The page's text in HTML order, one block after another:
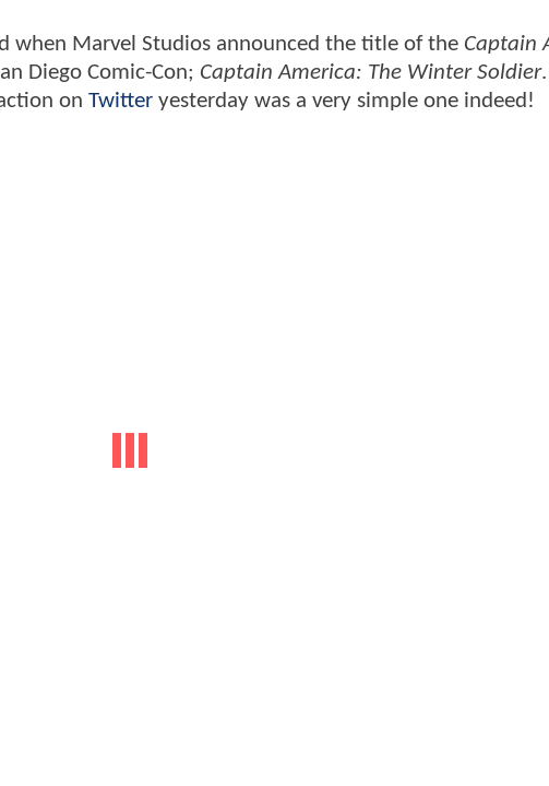
when Marvel Studios announced the title of the Captain
Diego Comic-Con; Captain America: The Winter Soldier
on Twitter yesterday was a very simple one indeed!